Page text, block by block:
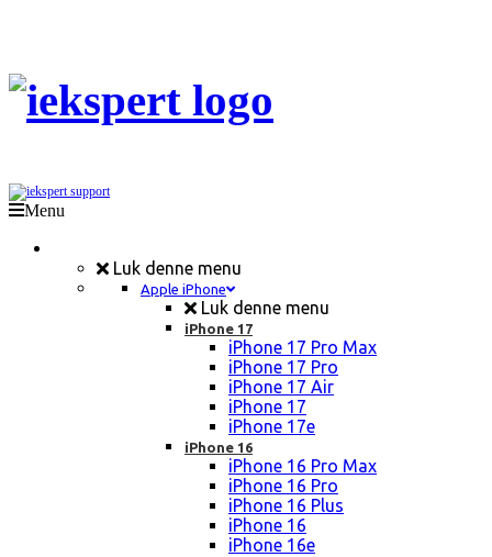
Menu
Luk denne menu
Apple iPhone
Luk denne menu
iPhone 17
iPhone 17 Pro Max
iPhone 17 Pro
iPhone 17 Air
iPhone 17
iPhone 17e
iPhone 16
iPhone 16 Pro Max
iPhone 16 Pro
iPhone 16 Plus
iPhone 16
iPhone 16e